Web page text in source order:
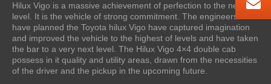
Hilux Vigo is a massive achievement of perfection to the next
level. It is the vehicle of strong commitment. The engineers who
have planned the Toyota hilux Vigo have captured imagination
and improved the vehicle to the highest of levels and have taken
the bar to a very next level. The Hilux Vigo 4×4 double cab
possess in it quality and utility areas, drawn from the necessities
of the driver and the pickup in the upcoming future.